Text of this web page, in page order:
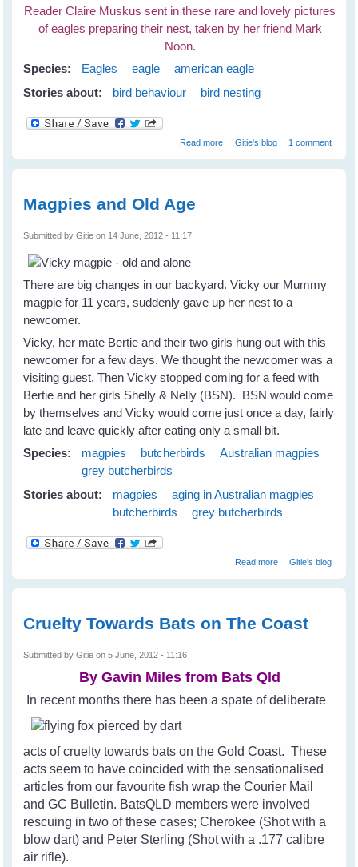
Reader Claire Muskus sent in these rare and lovely pictures
of eagles preparing their nest, taken by her friend Mark
Noon.
Species:
Eagles eagle
american eagle
Stories about:
bird behaviour bird nesting
Read more about Eagle's Nest
Gitie's blog 1 comment
Magpies and Old Age
Submitted byGitie on 14 June, 2012 - 11:17
There are big changes in our backyard. Vicky our Mummy
magpie for 11 years, suddenly gave up her nest to a
newcomer.
Vicky, her mate Bertie and their two girls hung out with this
newcomer for a few days. We thought the newcomer was a
visiting guest. Then Vicky stopped coming for a feed with
Bertie and her girls Shelly & Nelly (BSN). BSN would come
by themselves and Vicky would come just once a day, fairly
late and leave quickly after eating only a small bit.
Species:
magpies butcherbirds
Australian magpies
grey butcherbirds
Stories about:
magpies
aging in Australian magpies
butcherbirds
grey butcherbirds
Read moreabout Magpies
Gitie's blog
Cruelty Towards Bats on The Coast
Submitted byGitie on 5 June, 2012 - 11:16
By Gavin Miles from Bats Qld
In recent months there has been a spate of deliberate
acts of cruelty towards bats on the Gold Coast. These
acts seem to have coincided with the sensationalised
articles from our favourite fish wrap the Courier Mail
and GC Bulletin. BatsQLD members were involved
rescuing in two of these cases; Cherokee (Shot with a
blow dart) and Peter Sterling (Shot with a .177 calibre
air rifle).